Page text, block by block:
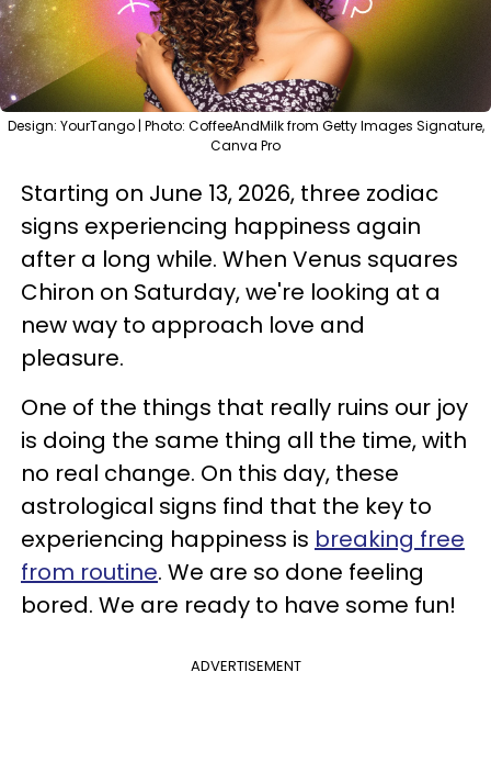
Design: YourTango | Photo: CoffeeAndMilk from Getty Images Signature,
Canva Pro
Starting on June 13, 2026, three zodiac
signs experiencing happiness again
after a long while. When Venus squares
Chiron on Saturday, we're looking at a
new way to approach love and
pleasure.
One of the things that really ruins our joy
is doing the same thing all the time, with
no real change. On this day, these
astrological signs find that the key to
experiencing happiness is breaking free
from routine. We are so done feeling
bored. We are ready to have some fun!
ADVERTISEMENT